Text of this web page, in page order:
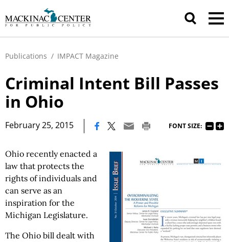
Publications / IMPACT Magazine
Criminal Intent Bill Passes
in Ohio
February 25, 2015 FONT SIZE:
Ohio recently enacted a
law that protects the
rights of individuals and
can serve as an
inspiration for the
Michigan Legislature.
The Ohio bill dealt with